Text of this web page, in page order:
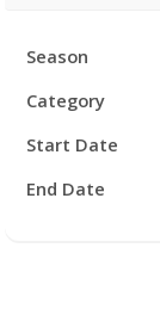
Hours
Season
Category
Start Date
End Date